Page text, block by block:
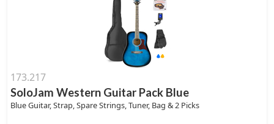
173.217
SoloJam Western Guitar Pack Blue
Blue Guitar, Strap, Spare Strings, Tuner, Bag & 2 Picks